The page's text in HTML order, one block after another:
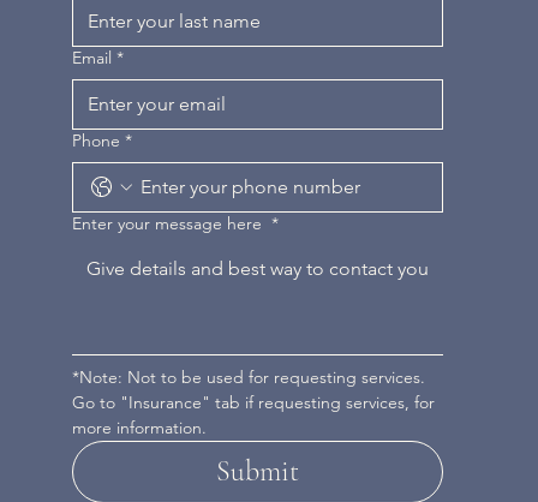
Email *
Phone *
Enter your message here *
*Note: Not to be used for requesting services.
Go to "Insurance" tab if requesting services, for
more information.
Submit